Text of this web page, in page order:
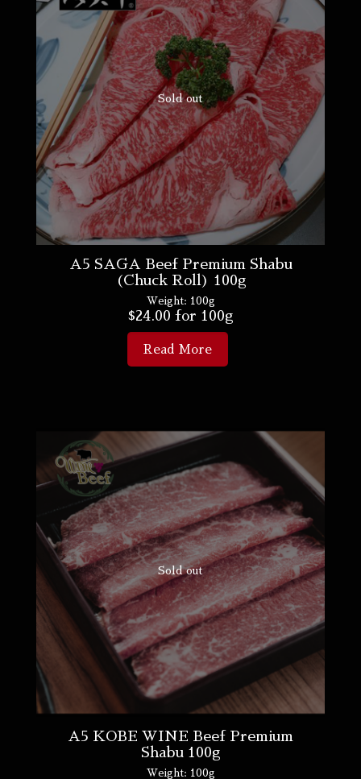
Sold out
A5 SAGA Beef Premium Shabu
(Chuck Roll) 100g
Weight: 100g
$24.00 for 100g
Read More
Sold out
A5 KOBE WINE Beef Premium
Shabu 100g
Weight: 100g